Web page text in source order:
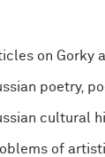
on Gorky
poetry,
cultural
of